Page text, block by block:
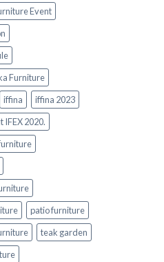
Event
Furniture
iffina
iffina 2023
IFEX 2020.
patio furniture
teak garden